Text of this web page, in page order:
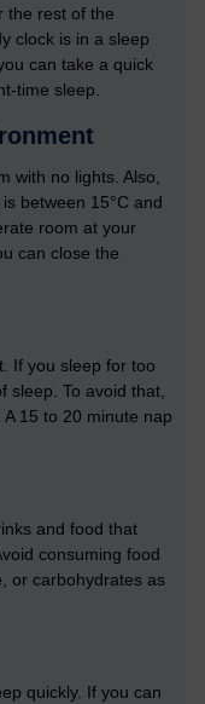
the rest of the
clock is in a sleep
can take a quick
time sleep.
with no lights. Also,
between 15°C and
room at your
can close the
If you sleep for too
sleep. To avoid that,
15 to 20 minute nap
and food that
consuming food
or carbohydrates as
quickly. If you can